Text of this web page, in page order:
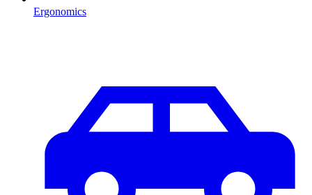
Ergonomics